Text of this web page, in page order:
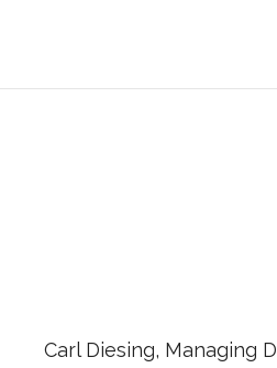
Carl Diesing, Managing